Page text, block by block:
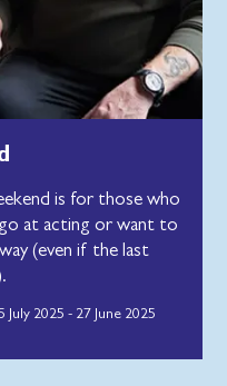
is for those who
go at acting or want to
(even if the last
July 2025 - 27 June 2025